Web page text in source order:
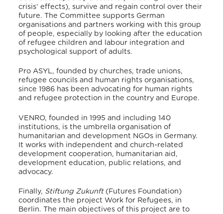
crisis’ effects), survive and regain control over their
future. The Committee supports German
organisations and partners working with this group
of people, especially by looking after the education
of refugee children and labour integration and
psychological support of adults.
Pro ASYL, founded by churches, trade unions,
refugee councils and human rights organisations,
since 1986 has been advocating for human rights
and refugee protection in the country and Europe.
VENRO, founded in 1995 and including 140
institutions, is the umbrella organisation of
humanitarian and development NGOs in Germany.
It works with independent and church-related
development cooperation, humanitarian aid,
development education, public relations, and
advocacy.
Finally, Stiftung Zukunft(Futures Foundation)
coordinates the project Work for Refugees, in
Berlin. The main objectives of this project are to